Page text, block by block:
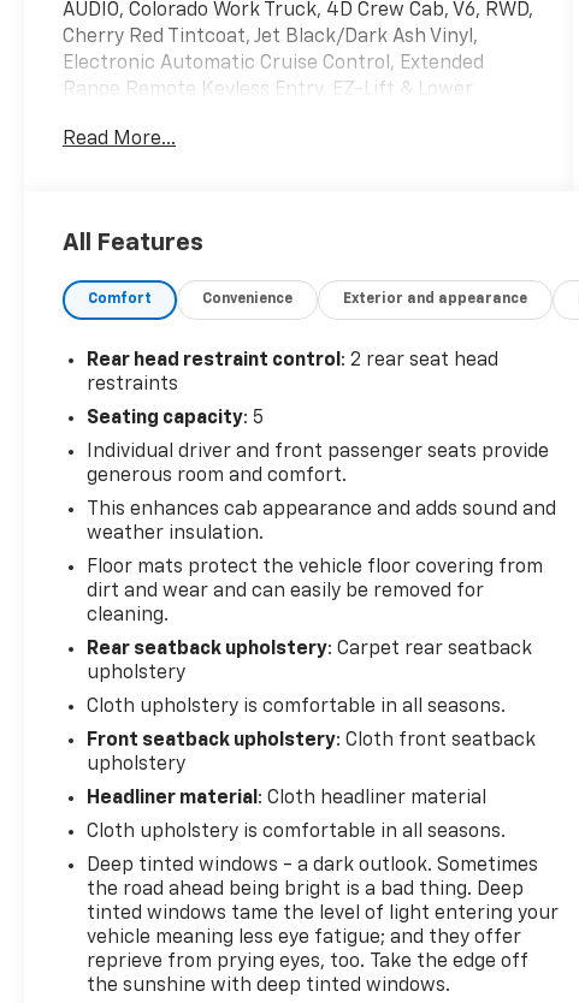
AUDIO, Colorado Work Truck, 4D Crew Cab, V6, RWD,
Cherry Red Tintcoat, Jet Black/Dark Ash Vinyl,
Electronic Automatic Cruise Control, Extended
Range Remote Keyless Entry, EZ-Lift & Lower
Equipment Group 2WT, Remote Locking Tailgate,
Details: When you choose a certified used vehicle
less than 10 model years old and with less than
100,000 miles, you’ll get 6-month/6,000-mile *
no deductible.
POWERTRAIN COVERAGE! Exclusively here at
Priority Chevrolet Greenbrier Priority Certified Used
Cars include LIFETIME coverage on TRANSMISSION,
ENGINE, and DRIVETRAIN, for as long as you own
the vehicle!
Priority Price Pledge: Our pledge to you is we use
independent software to research internet listings
on all Vehicles in the market, so we can ensure that
our vehicle prices are the most competitive in the
market!
Priority for Life Promise: Because we care about
having you as a customer for life, used vehicles
come with Priority for life coverage! State
Inspections for Life! Engine Guarantee for Life!* It’s
how car buying should be! Please call or email us
today to schedule your test drive or simply stop on
*(not all vehicles qualify for engines for life based
on make, mileage and age. See dealer for details.)
Read More...
All Features
Comfort Convenience Exterior and appearance
Rear head restraint control: 2 rear seat head
restraints
Seating capacity: 5
Individual driver and front passenger seats provide
generous room and comfort.
This enhances cab appearance and adds sound and
weather insulation.
Floor mats protect the vehicle floor covering from
dirt and wear and can easily be removed for
cleaning.
Rear seatback upholstery: Carpet rear seatback
upholstery
Cloth upholstery is comfortable in all seasons.
Front seatback upholstery: Cloth front seatback
upholstery
Headliner material: Cloth headliner material
Cloth upholstery is comfortable in all seasons.
Deep tinted windows - a dark outlook. Sometimes
the road ahead being bright is a bad thing. Deep
tinted windows tame the level of light entering your
vehicle meaning less eye fatigue; and they offer
reprieve from prying eyes, too. Take the edge off
the sunshine with deep tinted windows.